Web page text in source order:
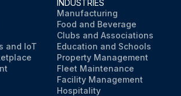
and IoT
INDUSTRIES
Manufacturing
Food and Beverage
Clubs and Associations
Education and Schools
Property Management
Fleet Maintenance
Facility Management
Hospitality